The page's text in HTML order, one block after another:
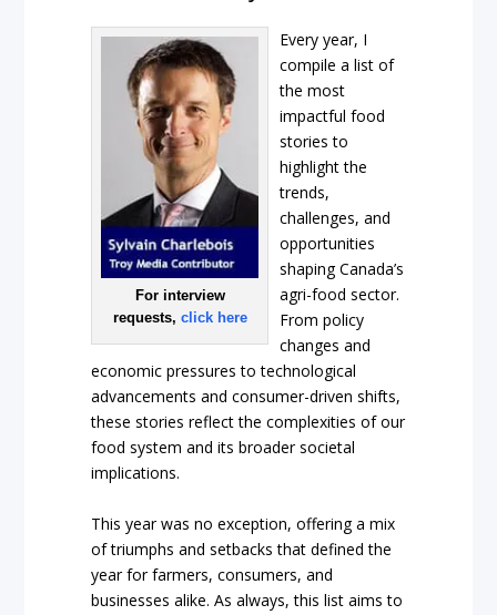
For interview
requests, click here
Every year, I
compile a list of
the most
impactful food
stories to
highlight the
trends,
challenges, and
opportunities
shaping Canada’s
agri-food sector.
From policy
changes and
economic pressures to technological
advancements and consumer-driven shifts,
these stories reflect the complexities of our
food system and its broader societal
implications.
This year was no exception, offering a mix
of triumphs and setbacks that defined the
year for farmers, consumers, and
businesses alike. As always, this list aims to